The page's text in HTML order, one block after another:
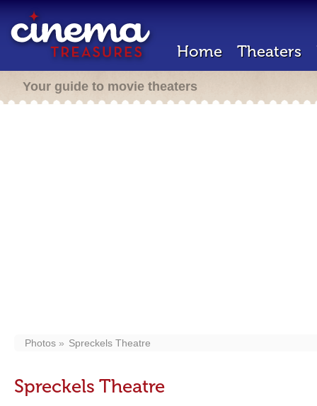
Home Theaters
Your guide to movie theaters
Photos Spreckels Theatre
Spreckels Theatre